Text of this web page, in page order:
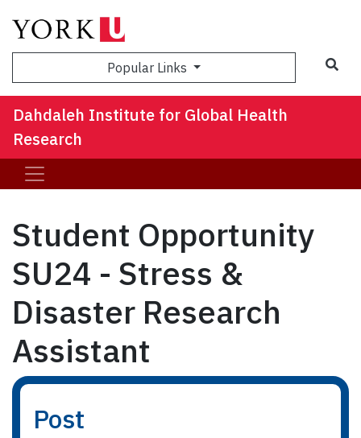
Popular Links
Dahdaleh Institute for Global Health
Research
Student Opportunity
SU24 - Stress &
Disaster Research
Assistant
Post